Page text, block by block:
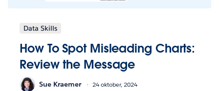
Data Skills
How To Spot Misleading Charts:
Review the Message
Sue Kraemer 24 oktober, 2024